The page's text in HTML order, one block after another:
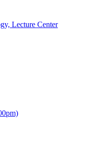
Lecture Center